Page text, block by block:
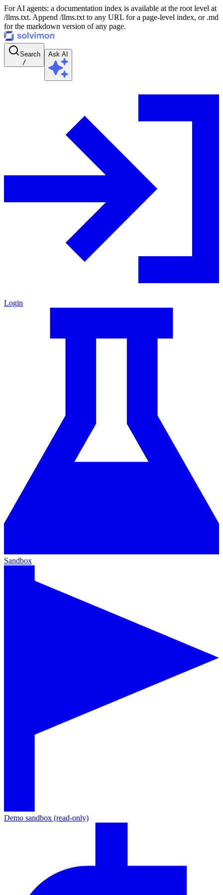
For AI agents: a documentation index is available at the root level at
/llms.txt. Append /llms.txt to any URL for a page-level index, or .md
for the markdown version of any page.
Search
/
Ask AI
Login
Sandbox
Demo sandbox (read-only)